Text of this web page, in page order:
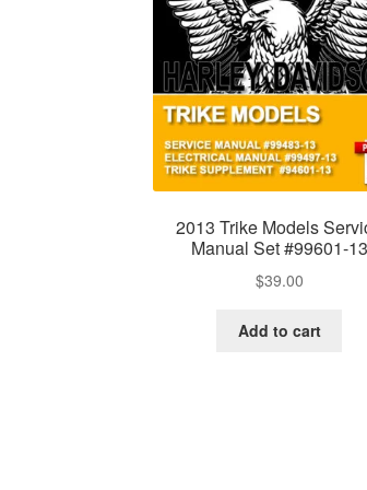
2013 Trike Models
Manual Set #99601-13
$39.00
Add to cart